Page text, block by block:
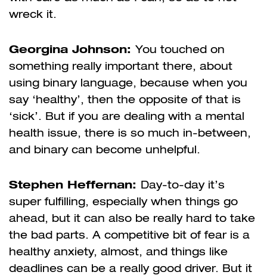
wreck it.
Georgina Johnson: You touched on
something really important there, about
using binary language, because when you
say ‘healthy’, then the opposite of that is
‘sick’. But if you are dealing with a mental
health issue, there is so much in-between,
and binary can become unhelpful.
Stephen Heffernan: Day-to-day it’s
super fulfilling, especially when things go
ahead, but it can also be really hard to take
the bad parts. A competitive bit of fear is a
healthy anxiety, almost, and things like
deadlines can be a really good driver. But it